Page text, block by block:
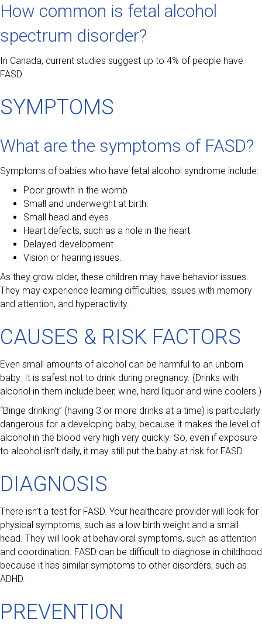
How common is fetal alcohol
spectrum disorder?
In Canada, current studies suggest up to 4% of people have
FASD.
SYMPTOMS
What are the symptoms of FASD?
Symptoms of babies who have fetal alcohol syndrome include:
Poor growth in the womb
Small and underweight at birth.
Small head and eyes
Heart defects, such as a hole in the heart
Delayed development
Vision or hearing issues.
As they grow older, these children may have behavior issues.
They may experience learning difficulties, issues with memory
and attention, and hyperactivity.
CAUSES & RISK FACTORS
Even small amounts of alcohol can be harmful to an unborn
baby. It is safest not to drink during pregnancy. (Drinks with
alcohol in them include beer, wine, hard liquor and wine coolers.)
“Binge drinking” (having 3 or more drinks at a time) is particularly
dangerous for a developing baby, because it makes the level of
alcohol in the blood very high very quickly. So, even if exposure
to alcohol isn’t daily, it may still put the baby at risk for FASD.
DIAGNOSIS
There isn’t a test for FASD. Your healthcare provider will look for
physical symptoms, such as a low birth weight and a small
head. They will look at behavioral symptoms, such as attention
and coordination. FASD can be difficult to diagnose in childhood
because it has similar symptoms to other disorders, such as
ADHD.
PREVENTION